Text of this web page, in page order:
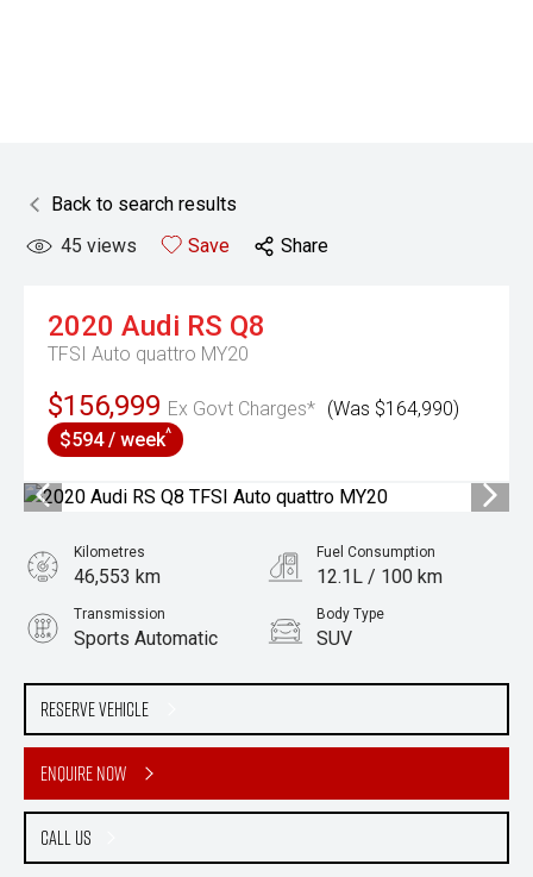
Back to search results
45 views Save Share
2020 Audi RS Q8
TFSI Auto quattro MY20
$156,999 Ex Govt Charges* (Was $164,990)
$594 / week^
Reserve Vehicle
Enquire Now
Call Us
Kilometres
46,553 km
Fuel Consumption
12.1L / 100 km
Transmission
Sports Automatic
Body Type
SUV
4.0L Petrol